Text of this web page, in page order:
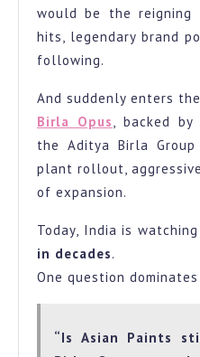
would be the
hits, legendary brand
following.
And suddenly enters the
Birla Opus, backed
the Aditya Birla
plant rollout,
of expansion.
Today, India is watching
in decades.
One question
“Is Asian Paints